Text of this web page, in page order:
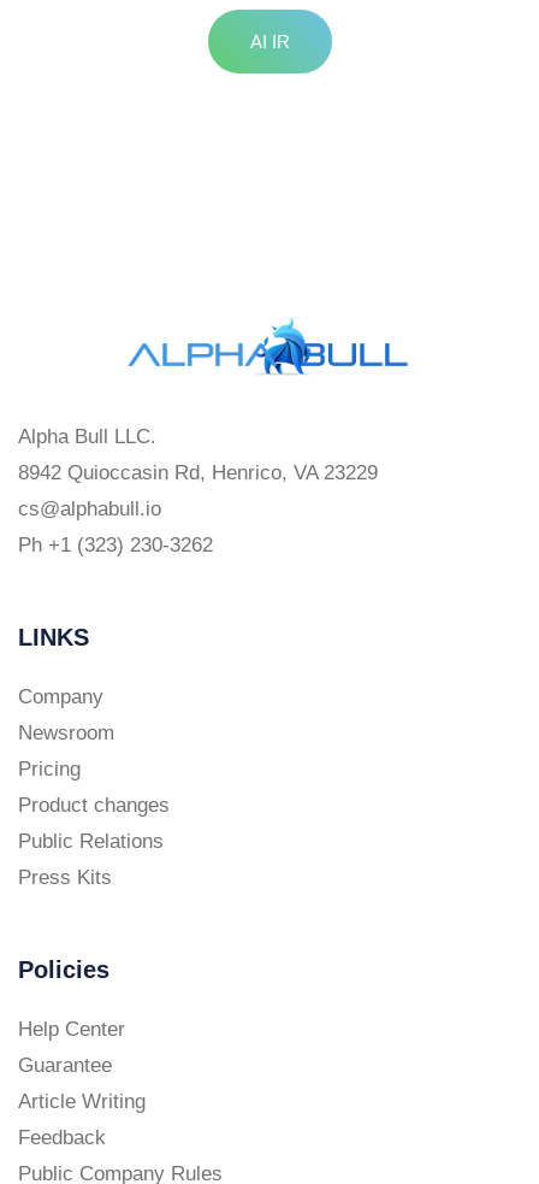
AI IR
Alpha Bull LLC.
8942 Quioccasin Rd, Henrico, VA 23229
cs@alphabull.io
Ph +1 (323) 230-3262
LINKS
Company
Newsroom
Pricing
Product changes
Public Relations
Press Kits
Policies
Help Center
Guarantee
Article Writing
Feedback
Public Company Rules